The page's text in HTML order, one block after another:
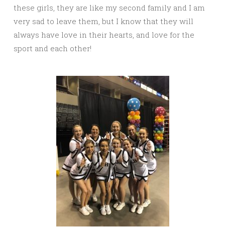
these girls, they are like my second family and I am
very sad to leave them, but I know that they will
always have love in their hearts, and love for the
sport and each other!